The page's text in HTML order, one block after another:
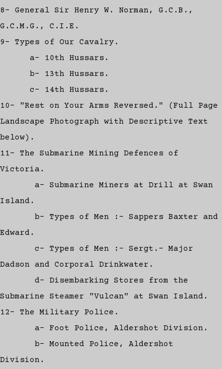
8- General Sir Henry W. Norman, G.C.B.,
G.C.M.G., C.I.E.
9- Types of Our Cavalry.
a- 10th Hussars.
b- 13th Hussars.
c- 14th Hussars.
10- "Rest on Your Arms Reversed." (Full Page
Landscape Photograph with Descriptive Text
below).
11- The Submarine Mining Defences of
Victoria.
a- Submarine Miners at Drill at Swan
Island.
b- Types of Men :- Sappers Baxter and
Edward.
c- Types of Men :- Sergt.- Major
Dadson and Corporal Drinkwater.
d- Disembarking Stores from the
Submarine Steamer "Vulcan" at Swan Island.
12- The Military Police.
a- Foot Police, Aldershot Division.
b- Mounted Police, Aldershot
Division.